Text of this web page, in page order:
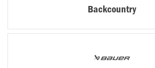
Backcountry